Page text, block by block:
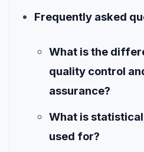
Frequently asked
What is the
quality control
assurance?
What is
used for?